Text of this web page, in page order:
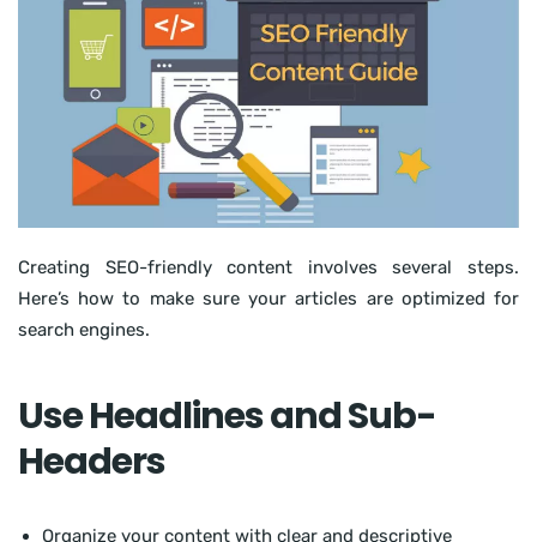
Creating SEO-friendly content involves several steps.
Here’s how to make sure your articles are optimized for
search engines.
Use Headlines and Sub-
Headers
Organize your content with clear and descriptive